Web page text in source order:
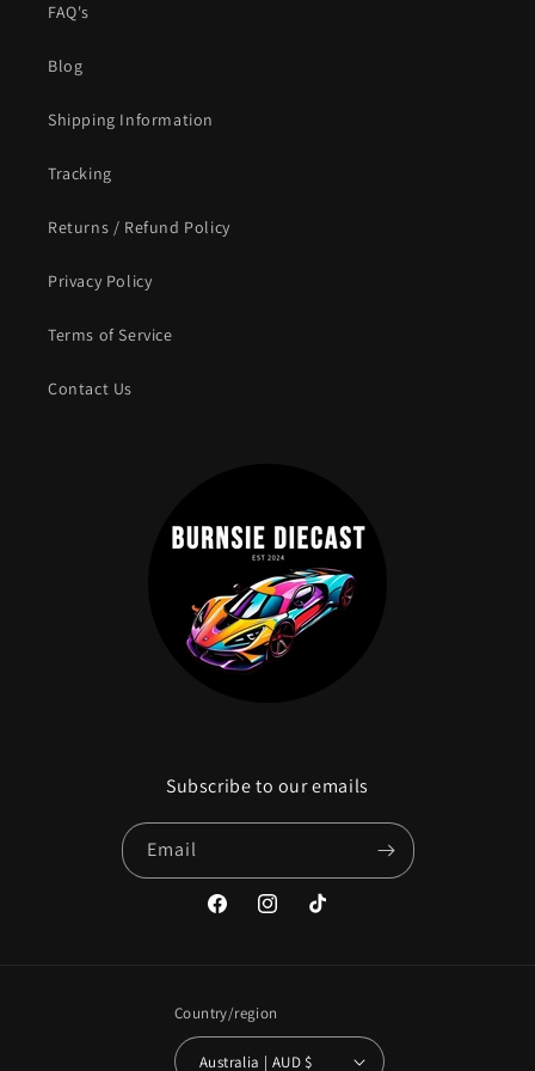
FAQ's
Blog
Shipping Information
Tracking
Returns / Refund Policy
Privacy Policy
Terms of Service
Contact Us
Subscribe to our emails
Email
FacebookInstagramTikTok
Country/region
Australia | AUD $